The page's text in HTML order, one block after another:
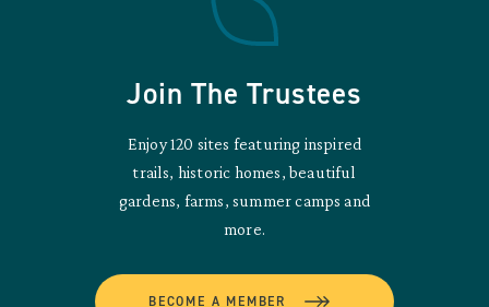
Join The Trustees
Enjoy 120 sites featuring inspired
trails, historic homes, beautiful
gardens, farms, summer camps and
more.
BECOME A MEMBER